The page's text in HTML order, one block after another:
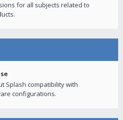
for all subjects related to
Splash compatibility with
configurations.